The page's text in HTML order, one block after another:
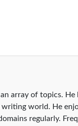
array of topics. He
writing world. He
regularly.